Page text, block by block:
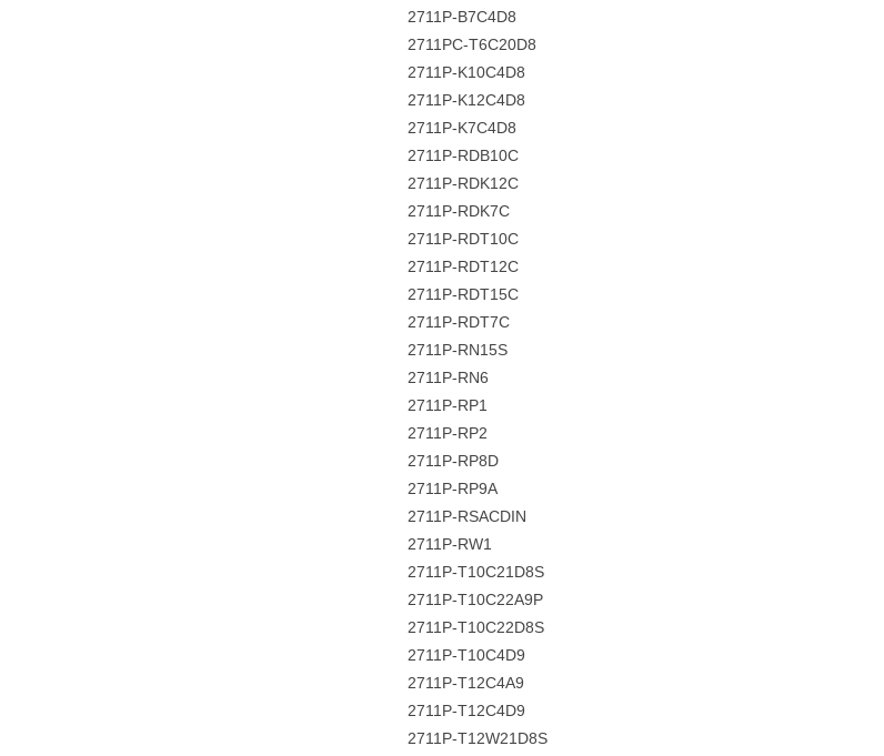
2711P-B7C4D8
2711PC-T6C20D8
2711P-K10C4D8
2711P-K12C4D8
2711P-K7C4D8
2711P-RDB10C
2711P-RDK12C
2711P-RDK7C
2711P-RDT10C
2711P-RDT12C
2711P-RDT15C
2711P-RDT7C
2711P-RN15S
2711P-RN6
2711P-RP1
2711P-RP2
2711P-RP8D
2711P-RP9A
2711P-RSACDIN
2711P-RW1
2711P-T10C21D8S
2711P-T10C22A9P
2711P-T10C22D8S
2711P-T10C4D9
2711P-T12C4A9
2711P-T12C4D9
2711P-T12W21D8S